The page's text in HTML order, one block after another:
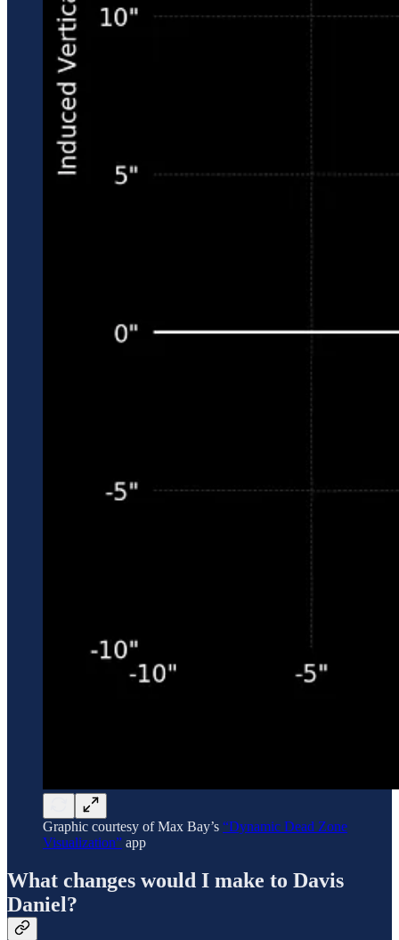
Graphic courtesy of Max Bay’s “Dynamic Dead Zone
Visualization” app
What changes would I make to Davis
Daniel?